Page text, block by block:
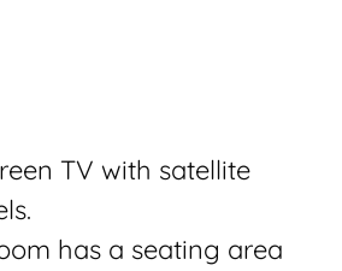
TV with satellite
has a seating area